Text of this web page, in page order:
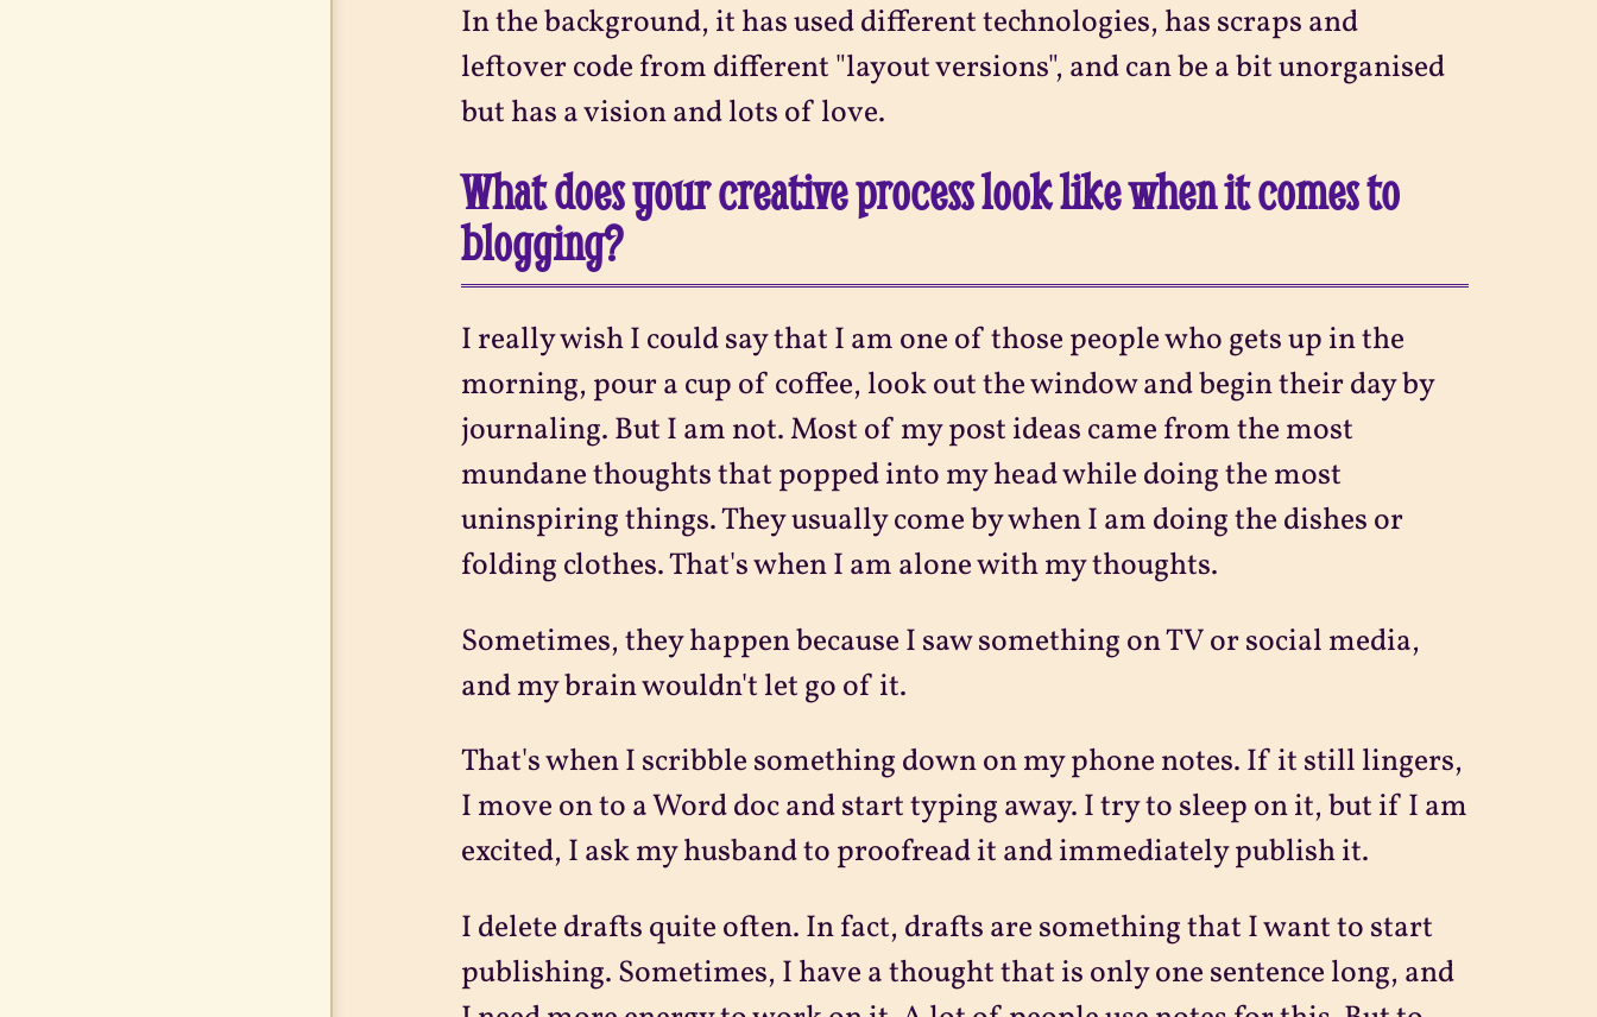
In the background, it has used different technologies, has scraps and
leftover code from different "layout versions", and can be a bit unorganised
but has a vision and lots of love.
What does your creative process look like when it comes to
blogging?
I really wish I could say that I am one of those people who gets up in the
morning, pour a cup of coffee, look out the window and begin their day by
journaling. But I am not. Most of my post ideas came from the most
mundane thoughts that popped into my head while doing the most
uninspiring things. They usually come by when I am doing the dishes or
folding clothes. That's when I am alone with my thoughts.
Sometimes, they happen because I saw something on TV or social media,
and my brain wouldn't let go of it.
That's when I scribble something down on my phone notes. If it still lingers,
I move on to a Word doc and start typing away. I try to sleep on it, but if I am
excited, I ask my husband to proofread it and immediately publish it.
I delete drafts quite often. In fact, drafts are something that I want to start
publishing. Sometimes, I have a thought that is only one sentence long, and